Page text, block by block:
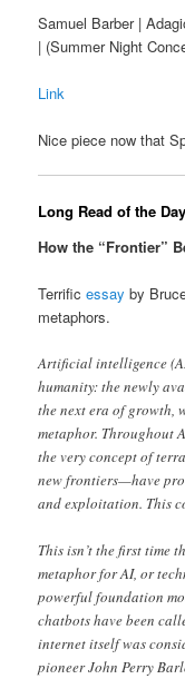
Samuel Barber |
| (Summer Night
Link
Nice piece now that
Long Read of the Day
How the “Frontier”
Terrificessay by
metaphors.
Artificial intelligence
humanity: the newly
the next era of growth,
metaphor. Throughout
the very concept of
new frontiers—have
and exploitation. This
This isn’t the first time
metaphor for AI, or
powerful foundation
chatbots have been
internet itself was
pioneer John Perry